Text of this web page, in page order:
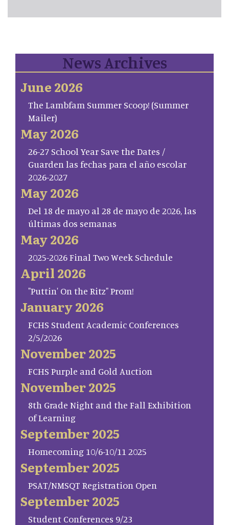
News Archives
June 2026
The Lambfam Summer Scoop! (Summer
Mailer)
May 2026
26-27 School Year Save the Dates /
Guarden las fechas para el año escolar
2026-2027
May 2026
Del 18 de mayo al 28 de mayo de 2026, las
últimas dos semanas
May 2026
2025-2026 Final Two Week Schedule
April 2026
"Puttin' On the Ritz" Prom!
January 2026
FCHS Student Academic Conferences
2/5/2026
November 2025
FCHS Purple and Gold Auction
November 2025
8th Grade Night and the Fall Exhibition
of Learning
September 2025
Homecoming 10/6-10/11 2025
September 2025
PSAT/NMSQT Registration Open
September 2025
Student Conferences 9/23